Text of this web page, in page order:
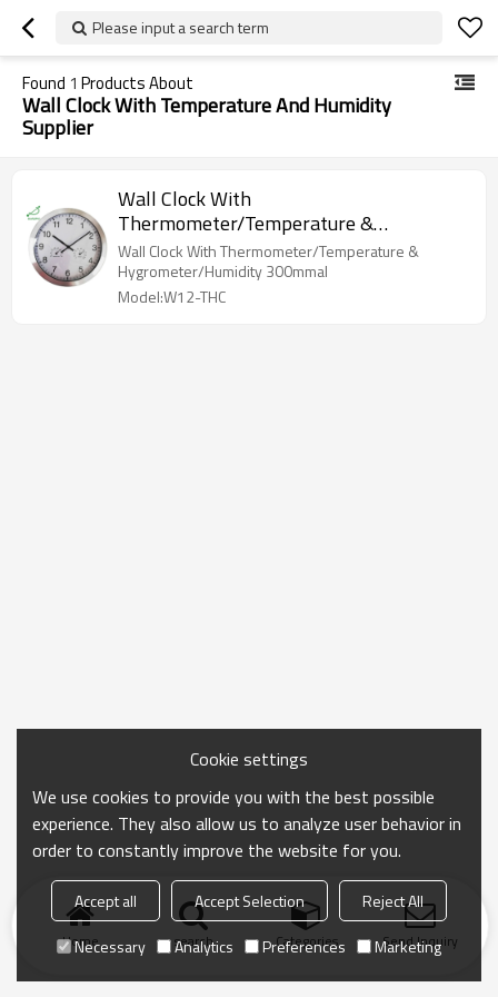
Please input a search term
Found 1 Products About
Wall Clock With Temperature And Humidity
Supplier
Wall Clock With
Thermometer/Temperature &
Hygrometer/Humidity W12-THC
Wall Clock With Thermometer/Temperature &
Hygrometer/Humidity 300mmal
Model:W12-THC
Home search Categories Send Inquiry
Cookie settings
We use cookies to provide you with the best possible
experience. They also allow us to analyze user behavior in
order to constantly improve the website for you.
Accept all Accept Selection
Reject All
Necessary
Analytics Preferences Marketing